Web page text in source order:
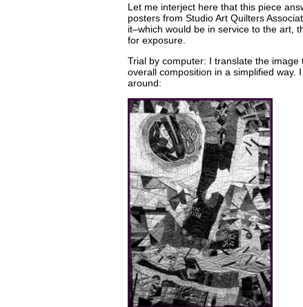
Let me interject here that this piece
posters from Studio Art Quilters
it–which would be in service to the art,
for exposure.
Trial by computer: I translate the
overall composition in a simplified way.
around: